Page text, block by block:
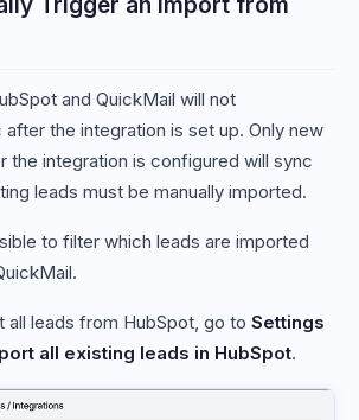
and QuickMail will not
the integration is set up. Only new
the integration is configured will sync
leads must be manually imported.
to filter which leads are imported
all leads from HubSpot, go to Settings
all existing leads in HubSpot.